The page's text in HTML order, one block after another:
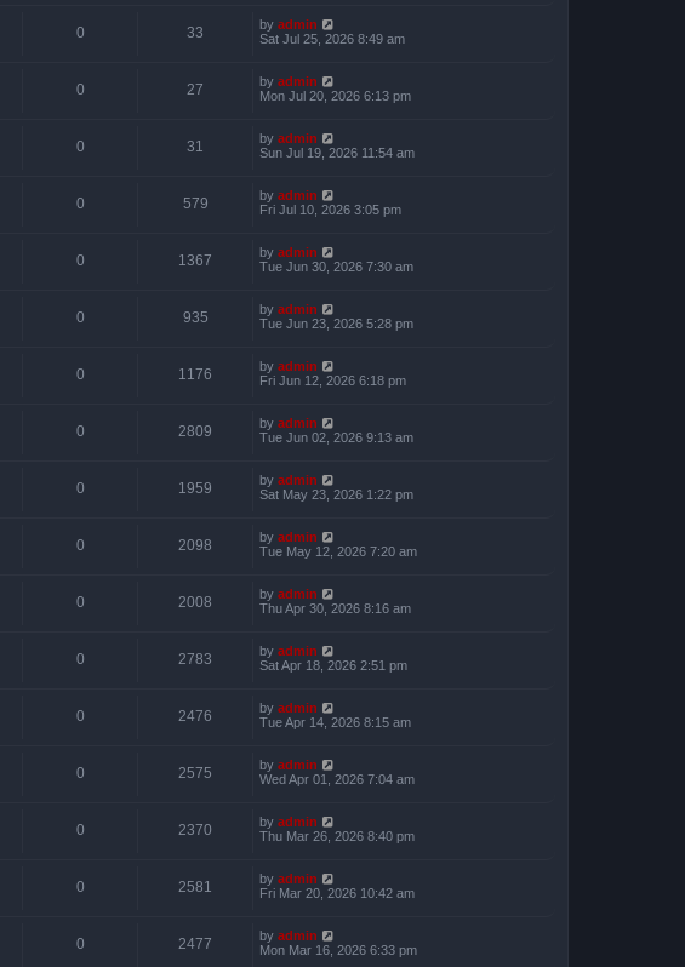
0 33 by admin
Sat Jul 25, 2026 8:49 am
0 27 by admin
Mon Jul 20, 2026 6:13 pm
0 31 by admin
Sun Jul 19, 2026 11:54 am
0 579 by admin
Fri Jul 10, 2026 3:05 pm
0 1367 by admin
Tue Jun 30, 2026 7:30 am
0 935 by admin
Tue Jun 23, 2026 5:28 pm
0 1176 by admin
Fri Jun 12, 2026 6:18 pm
0 2809 by admin
Tue Jun 02, 2026 9:13 am
0 1959 by admin
Sat May 23, 2026 1:22 pm
0 2098 by admin
Tue May 12, 2026 7:20 am
0 2008 by admin
Thu Apr 30, 2026 8:16 am
0 2783 by admin
Sat Apr 18, 2026 2:51 pm
0 2476 by admin
Tue Apr 14, 2026 8:15 am
0 2575 by admin
Wed Apr 01, 2026 7:04 am
0 2370 by admin
Thu Mar 26, 2026 8:40 pm
0 2581 by admin
Fri Mar 20, 2026 10:42 am
0 2477 by admin
Mon Mar 16, 2026 6:33 pm